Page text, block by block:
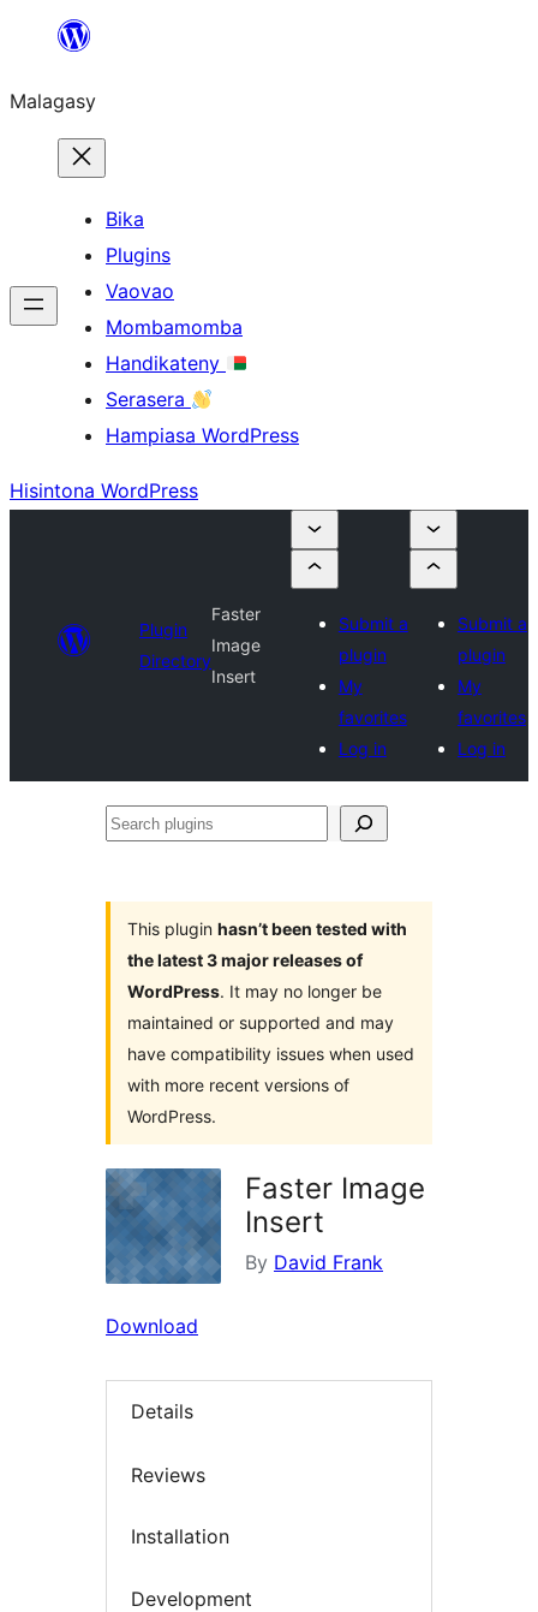
Hakany
ventiny
Malagasy
Bika
Plugins
Vaovao
Mombamomba
Handikateny
Serasera
Hampiasa WordPress
Hisintona WordPress
Plugin
Directory
Faster
Image
Insert
Submit a
plugin
My
favorites
Log in
Submit a
plugin
My
favorites
Log in
Search
This plugin hasn’t been tested with
the latest 3 major releases of
WordPress. It may no longer be
maintained or supported and may
have compatibility issues when used
with more recent versions of
WordPress.
Faster Image
Insert
By David Frank
Download
Details
Reviews
Installation
Development